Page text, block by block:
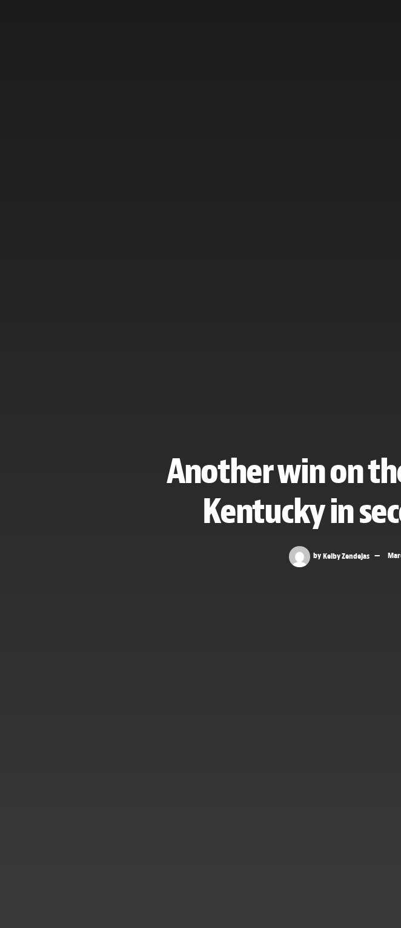
Another win on
Kentucky in
byKelby Zendejas